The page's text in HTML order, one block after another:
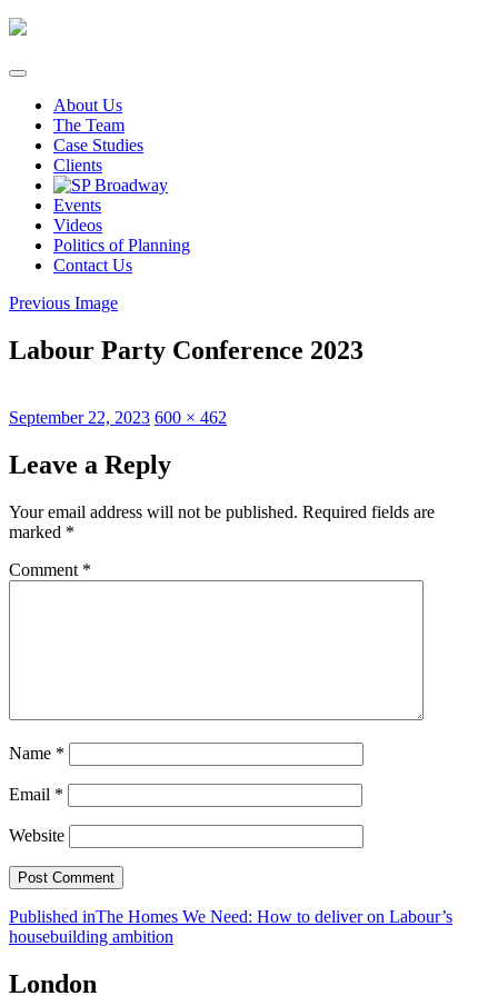
Skip
content
About Us
The Team
Case Studies
Clients
Events
Videos
Politics of Planning
Contact Us
Previous Image
Labour Party Conference 2023
Posted
September 22, 2023 Full
600 × 462
Leave a Reply
Your email address will not be published. Required fields are
marked *
Comment *
Name *
Email *
Website
Post
navigation
Published inThe Homes We Need: How to deliver on Labour’s
housebuilding ambition
London